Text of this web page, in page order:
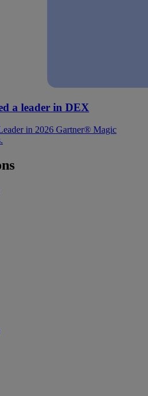
a leader in DEX
in 2026 Gartner® Magic